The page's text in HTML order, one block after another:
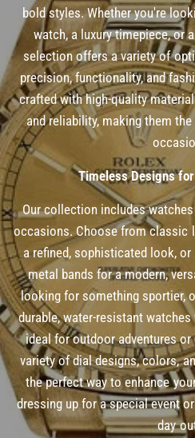
bold styles. Whether you're
watch, a luxury timepiece, or
selection offers a variety of
precision, functionality, and
crafted with high-quality
and reliability, making them
Timeless Designs
Our collection includes
occasions. Choose from classic
a refined, sophisticated look,
metal bands for a modern,
looking for something sportier,
durable, water-resistant
ideal for outdoor adventures
variety of dial designs, colors,
the perfect way to enhance
dressing up for a special event
day